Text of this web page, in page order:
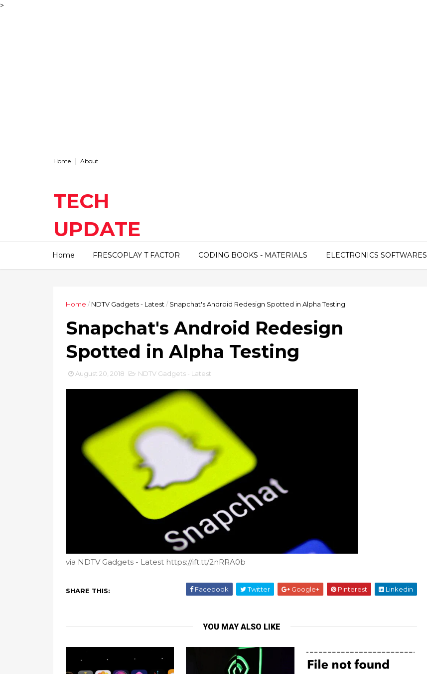
>
Home About
TECH
UPDATE
This blog about technical
Home FRESCOPLAY T FACTOR CODING BOOKS - MATERIALS ELECTRONICS SOFTWARES
Home / NDTV Gadgets - Latest / Snapchat's Android Redesign Spotted in Alpha Testing
Snapchat's Android Redesign
Spotted in Alpha Testing
August 20, 2018 NDTV Gadgets - Latest
via NDTV Gadgets - Latest https://ift.tt/2nRRA0b
SHARE THIS: Facebook Twitter Google+ Pinterest Linkedin
YOU MAY ALSO LIKE